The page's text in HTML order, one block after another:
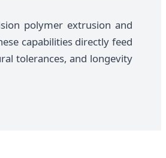
polymer extrusion and
capabilities directly feed
tolerances, and longevity